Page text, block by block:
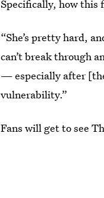
Specifically, how this
“She’s pretty hard,
can’t break through
— especially after
vulnerability.”
Fans will get to see